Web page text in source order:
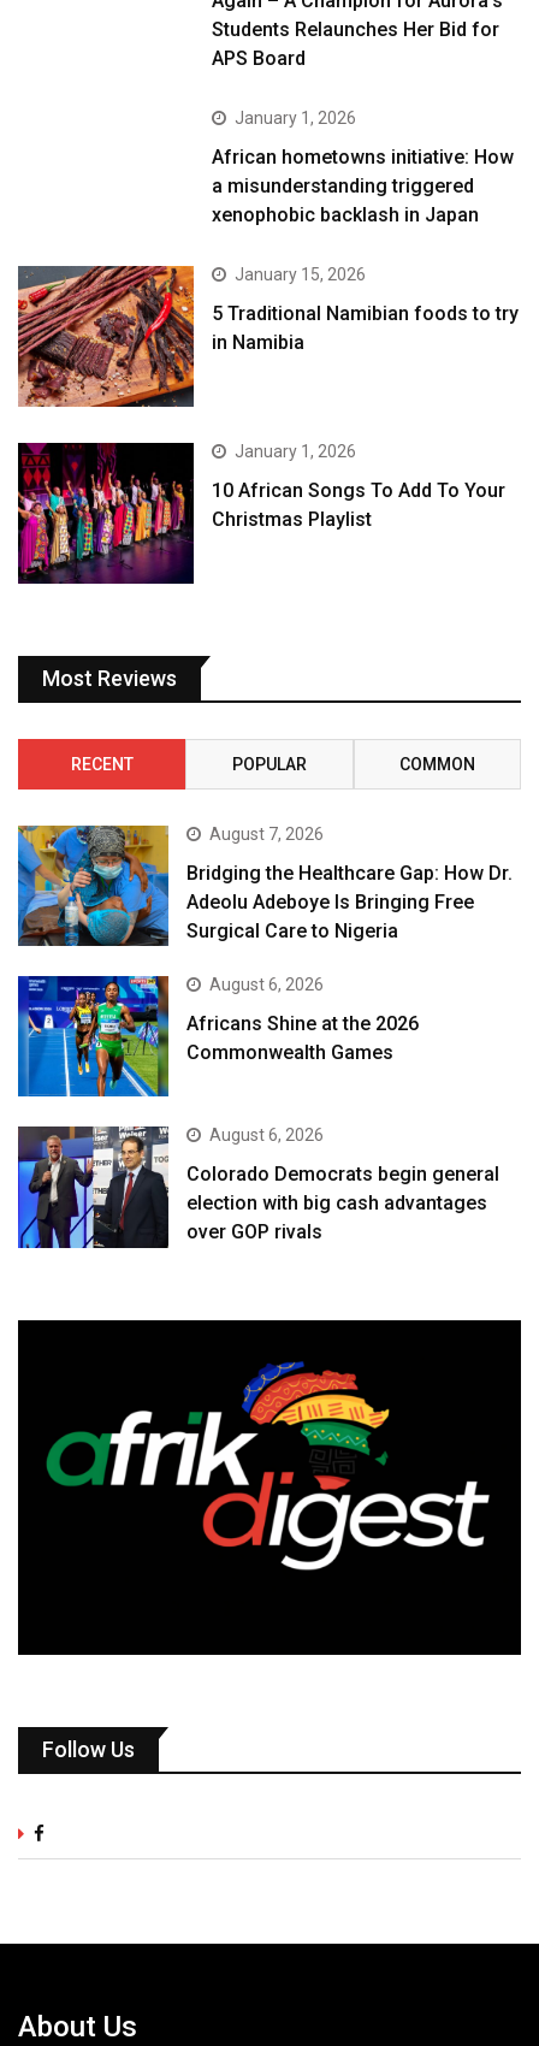
Students Relaunches Her Bid for
APS Board
January 1, 2026
African hometowns initiative: How
a misunderstanding triggered
xenophobic backlash in Japan
January 15, 2026
5 Traditional Namibian foods to try
in Namibia
January 1, 2026
10 African Songs To Add To Your
Christmas Playlist
Most Reviews
RECENT POPULAR COMMON
August 7, 2026
Bridging the Healthcare Gap: How Dr.
Adeolu Adeboye Is Bringing Free
Surgical Care to Nigeria
August 6, 2026
Africans Shine at the 2026
Commonwealth Games
August 6, 2026
Colorado Democrats begin general
election with big cash advantages
over GOP rivals
Follow Us
About Us